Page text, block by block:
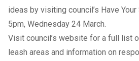
ideas by visiting council’s Have
5pm, Wednesday 24 March.
Visit council’s website for a full list
leash areas and information on